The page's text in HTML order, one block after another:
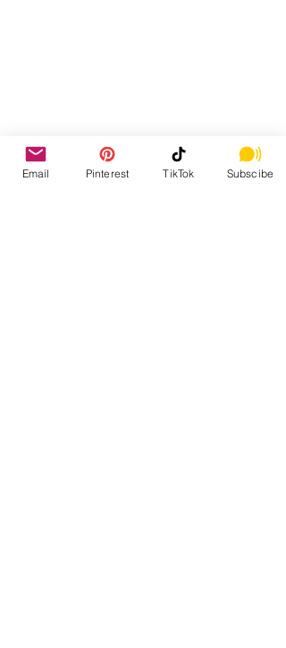
Email Pinterest TikTok Subscibe